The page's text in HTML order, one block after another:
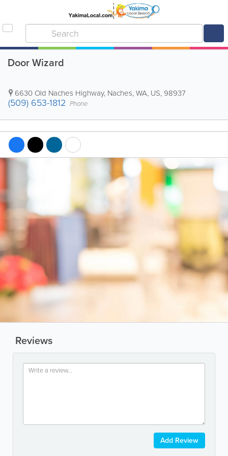
Door Wizard
6630 Old Naches Highway, Naches,WA, US, 98937
(509) 653-1812 Phone
Reviews
Add Review